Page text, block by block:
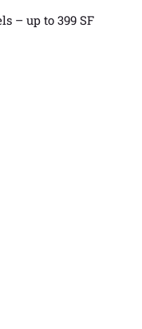
– up to 399 SF